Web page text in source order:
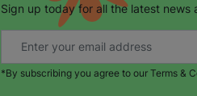
Sign up today for all the latest news
*By subscribing you agree to our Terms &